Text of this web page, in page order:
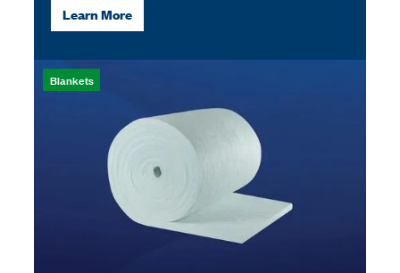
Learn More
Blankets